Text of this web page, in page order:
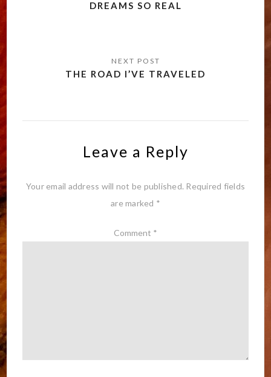
DREAMS SO REAL
THE ROAD I’VE TRAVELED
Leave a Reply
Your email address will not be published. Required fields
are marked *
Comment *